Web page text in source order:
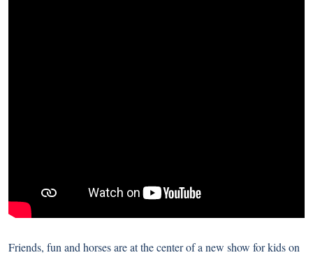
Friends, fun and horses are at the center of a new show for kids on